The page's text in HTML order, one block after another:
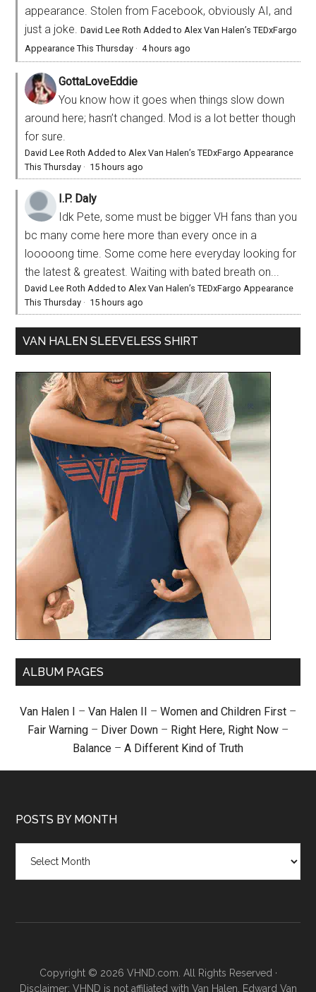
appearance. Stolen from Facebook, obviously AI, and
just a joke.David Lee Roth Added to Alex Van Halen’s TEDxFargo
Appearance This Thursday ·4 hours ago
GottaLoveEddie
You know how it goes when things slow down
around here; hasn’t changed. Mod is a lot better though
for sure.
David Lee Roth Added to Alex Van Halen’s TEDxFargo Appearance
This Thursday · 15 hours ago
I.P. Daly
Idk Pete, some must be bigger VH fans than you
bc many come here more than every once in a
looooong time. Some come here everyday looking for
the latest & greatest. Waiting with bated breath on...
David Lee Roth Added to Alex Van Halen’s TEDxFargo Appearance
This Thursday · 15 hours ago
VAN HALEN SLEEVELESS SHIRT
ALBUM PAGES
Van Halen I – Van Halen II – Women and Children First –
Fair Warning – Diver Down – Right Here, Right Now –
Balance – A Different Kind of Truth
POSTS BY MONTH
month
Copyright © 2026 VHND.com. All Rights Reserved ·
Disclaimer: VHND is not affiliated with Van Halen, Edward Van